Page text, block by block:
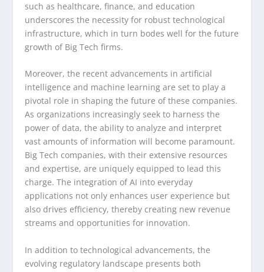
such as healthcare, finance, and education
underscores the necessity for robust technological
infrastructure, which in turn bodes well for the future
growth of Big Tech firms.
Moreover, the recent advancements in artificial
intelligence and machine learning are set to play a
pivotal role in shaping the future of these companies.
As organizations increasingly seek to harness the
power of data, the ability to analyze and interpret
vast amounts of information will become paramount.
Big Tech companies, with their extensive resources
and expertise, are uniquely equipped to lead this
charge. The integration of AI into everyday
applications not only enhances user experience but
also drives efficiency, thereby creating new revenue
streams and opportunities for innovation.
In addition to technological advancements, the
evolving regulatory landscape presents both